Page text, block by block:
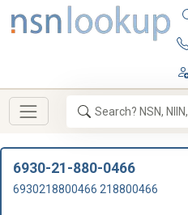
6930-21-880-0466
6930218800466 218800466